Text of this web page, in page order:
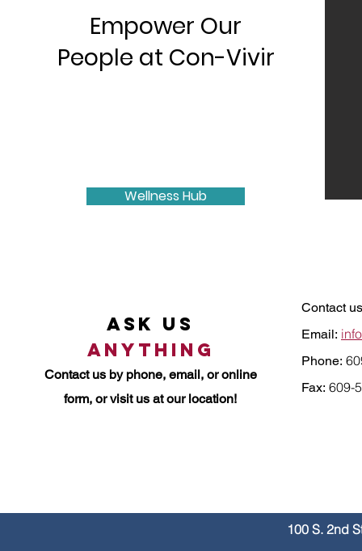
Empower Our
People at Con-Vivir
Wellness Hub
Ask Us
Anything
Contact us byphone, email, or online
form, or visit us at our location!
Contact
Email:
Phone:
Fax: 609-
100 S. 2nd